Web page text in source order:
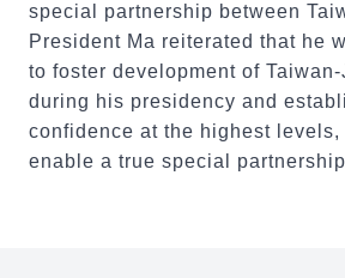
special partnership between
President Ma reiterated that he
to foster development of
during his presidency and
confidence at the highest levels,
enable a true special